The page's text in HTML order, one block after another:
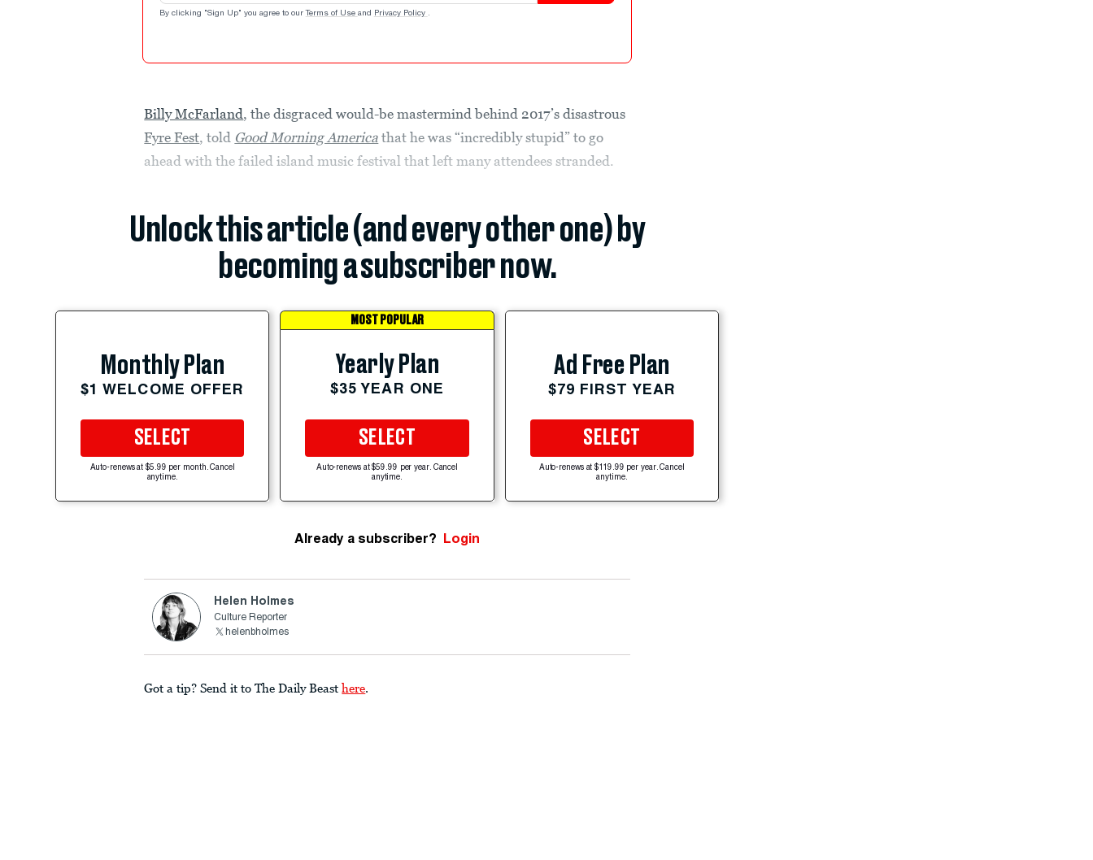
By clicking "Sign Up" you agree to our Terms of Use and Privacy Policy .
Billy McFarland, the disgraced would-be mastermind behind 2017’s disastrous
Fyre Fest, told Good Morning America that he was “incredibly stupid” to go
ahead with the failed island music festival that left many attendees stranded.
Unlock this article (and every other one) by
becoming a subscriber now.
Monthly Plan
$1 WELCOME OFFER
SELECT
Auto-renews at $5.99 per month. Cancel
anytime.
MOST POPULAR
Yearly Plan
$35 YEAR ONE
SELECT
Auto-renews at $59.99 per year. Cancel
anytime.
Ad Free Plan
$79 FIRST YEAR
SELECT
Auto-renews at $119.99 per year. Cancel
anytime.
Already a subscriber? Login
Helen Holmes
Culture Reporter
helenbholmes
Got a tip? Send it to The Daily Beast here.